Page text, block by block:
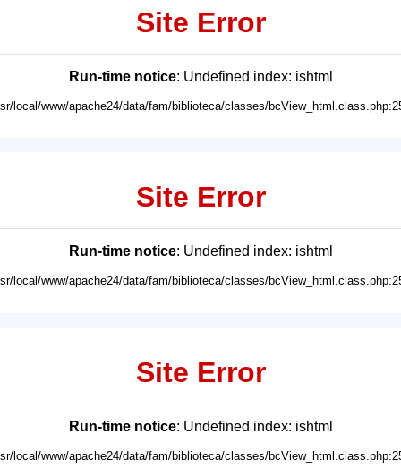
Site Error
Run-time notice: Undefined index: ishtml
local/www/apache24/data/fam/biblioteca/classes/
Site Error
Run-time notice: Undefined index: ishtml
local/www/apache24/data/fam/biblioteca/classes/
Site Error
Run-time notice: Undefined index: ishtml
local/www/apache24/data/fam/biblioteca/classes/